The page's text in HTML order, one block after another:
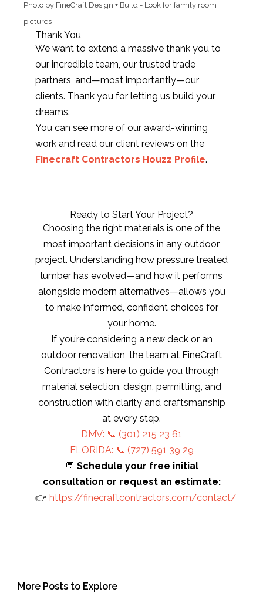
Photo by FineCraft Design + Build - Look for family room
pictures
Thank You
We want to extend a massive thank you to
our incredible team, our trusted trade
partners, and—most importantly—our
clients. Thank you for letting us build your
dreams.
You can see more of our award-winning
work and read our client reviews on the
Finecraft Contractors Houzz Profile.
Ready to Start Your Project?
Choosing the right materials is one of the
most important decisions in any outdoor
project. Understanding how pressure treated
lumber has evolved—and how it performs
alongside modern alternatives—allows you
to make informed, confident choices for
your home.
If you’re considering a new deck or an
outdoor renovation, the team at FineCraft
Contractors is here to guide you through
material selection, design, permitting, and
construction with clarity and craftsmanship
at every step.
DMV: 📞 (301) 215 23 61
FLORIDA: 📞 (727) 591 39 29
💬 Schedule your free initial
consultation or request an estimate:
👉 https://finecraftcontractors.com/contact/
More Posts to Explore